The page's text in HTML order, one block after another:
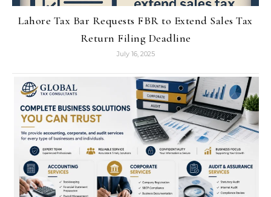
Lahore Tax Bar Requests FBR to Extend Sales Tax
Return Filing Deadline
July 16, 2025